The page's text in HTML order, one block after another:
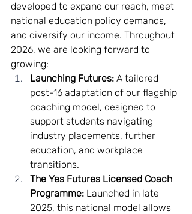
developed to expand our reach, meet
national education policy demands,
and diversify our income. Throughout
2026, we are looking forward to
growing:
Launching Futures: A tailored
post-16 adaptation of our flagship
coaching model, designed to
support students navigating
industry placements, further
education, and workplace
transitions.
The Yes Futures Licensed Coach
Programme: Launched in late
2025, this national model allows